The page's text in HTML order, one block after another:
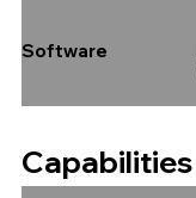
Software
Capabilities